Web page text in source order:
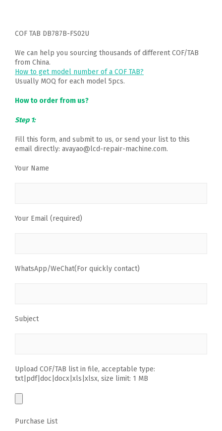
COF TAB DB787B-FS02U
We can help you sourcing thousands of different COF/TAB
from China.
How to get model number of a COF TAB?
Usually MOQ for each model 5pcs.
How to order from us?
Step 1:
Fill this form, and submit to us, or send your list to this
email directly: avayao@lcd-repair-machine.com.
Your Name
Your Email (required)
WhatsApp/WeChat(For quickly contact)
Subject
Upload COF/TAB list in file, acceptable type:
txt|pdf|doc|docx|xls|xlsx, size limit: 1 MB
Purchase List